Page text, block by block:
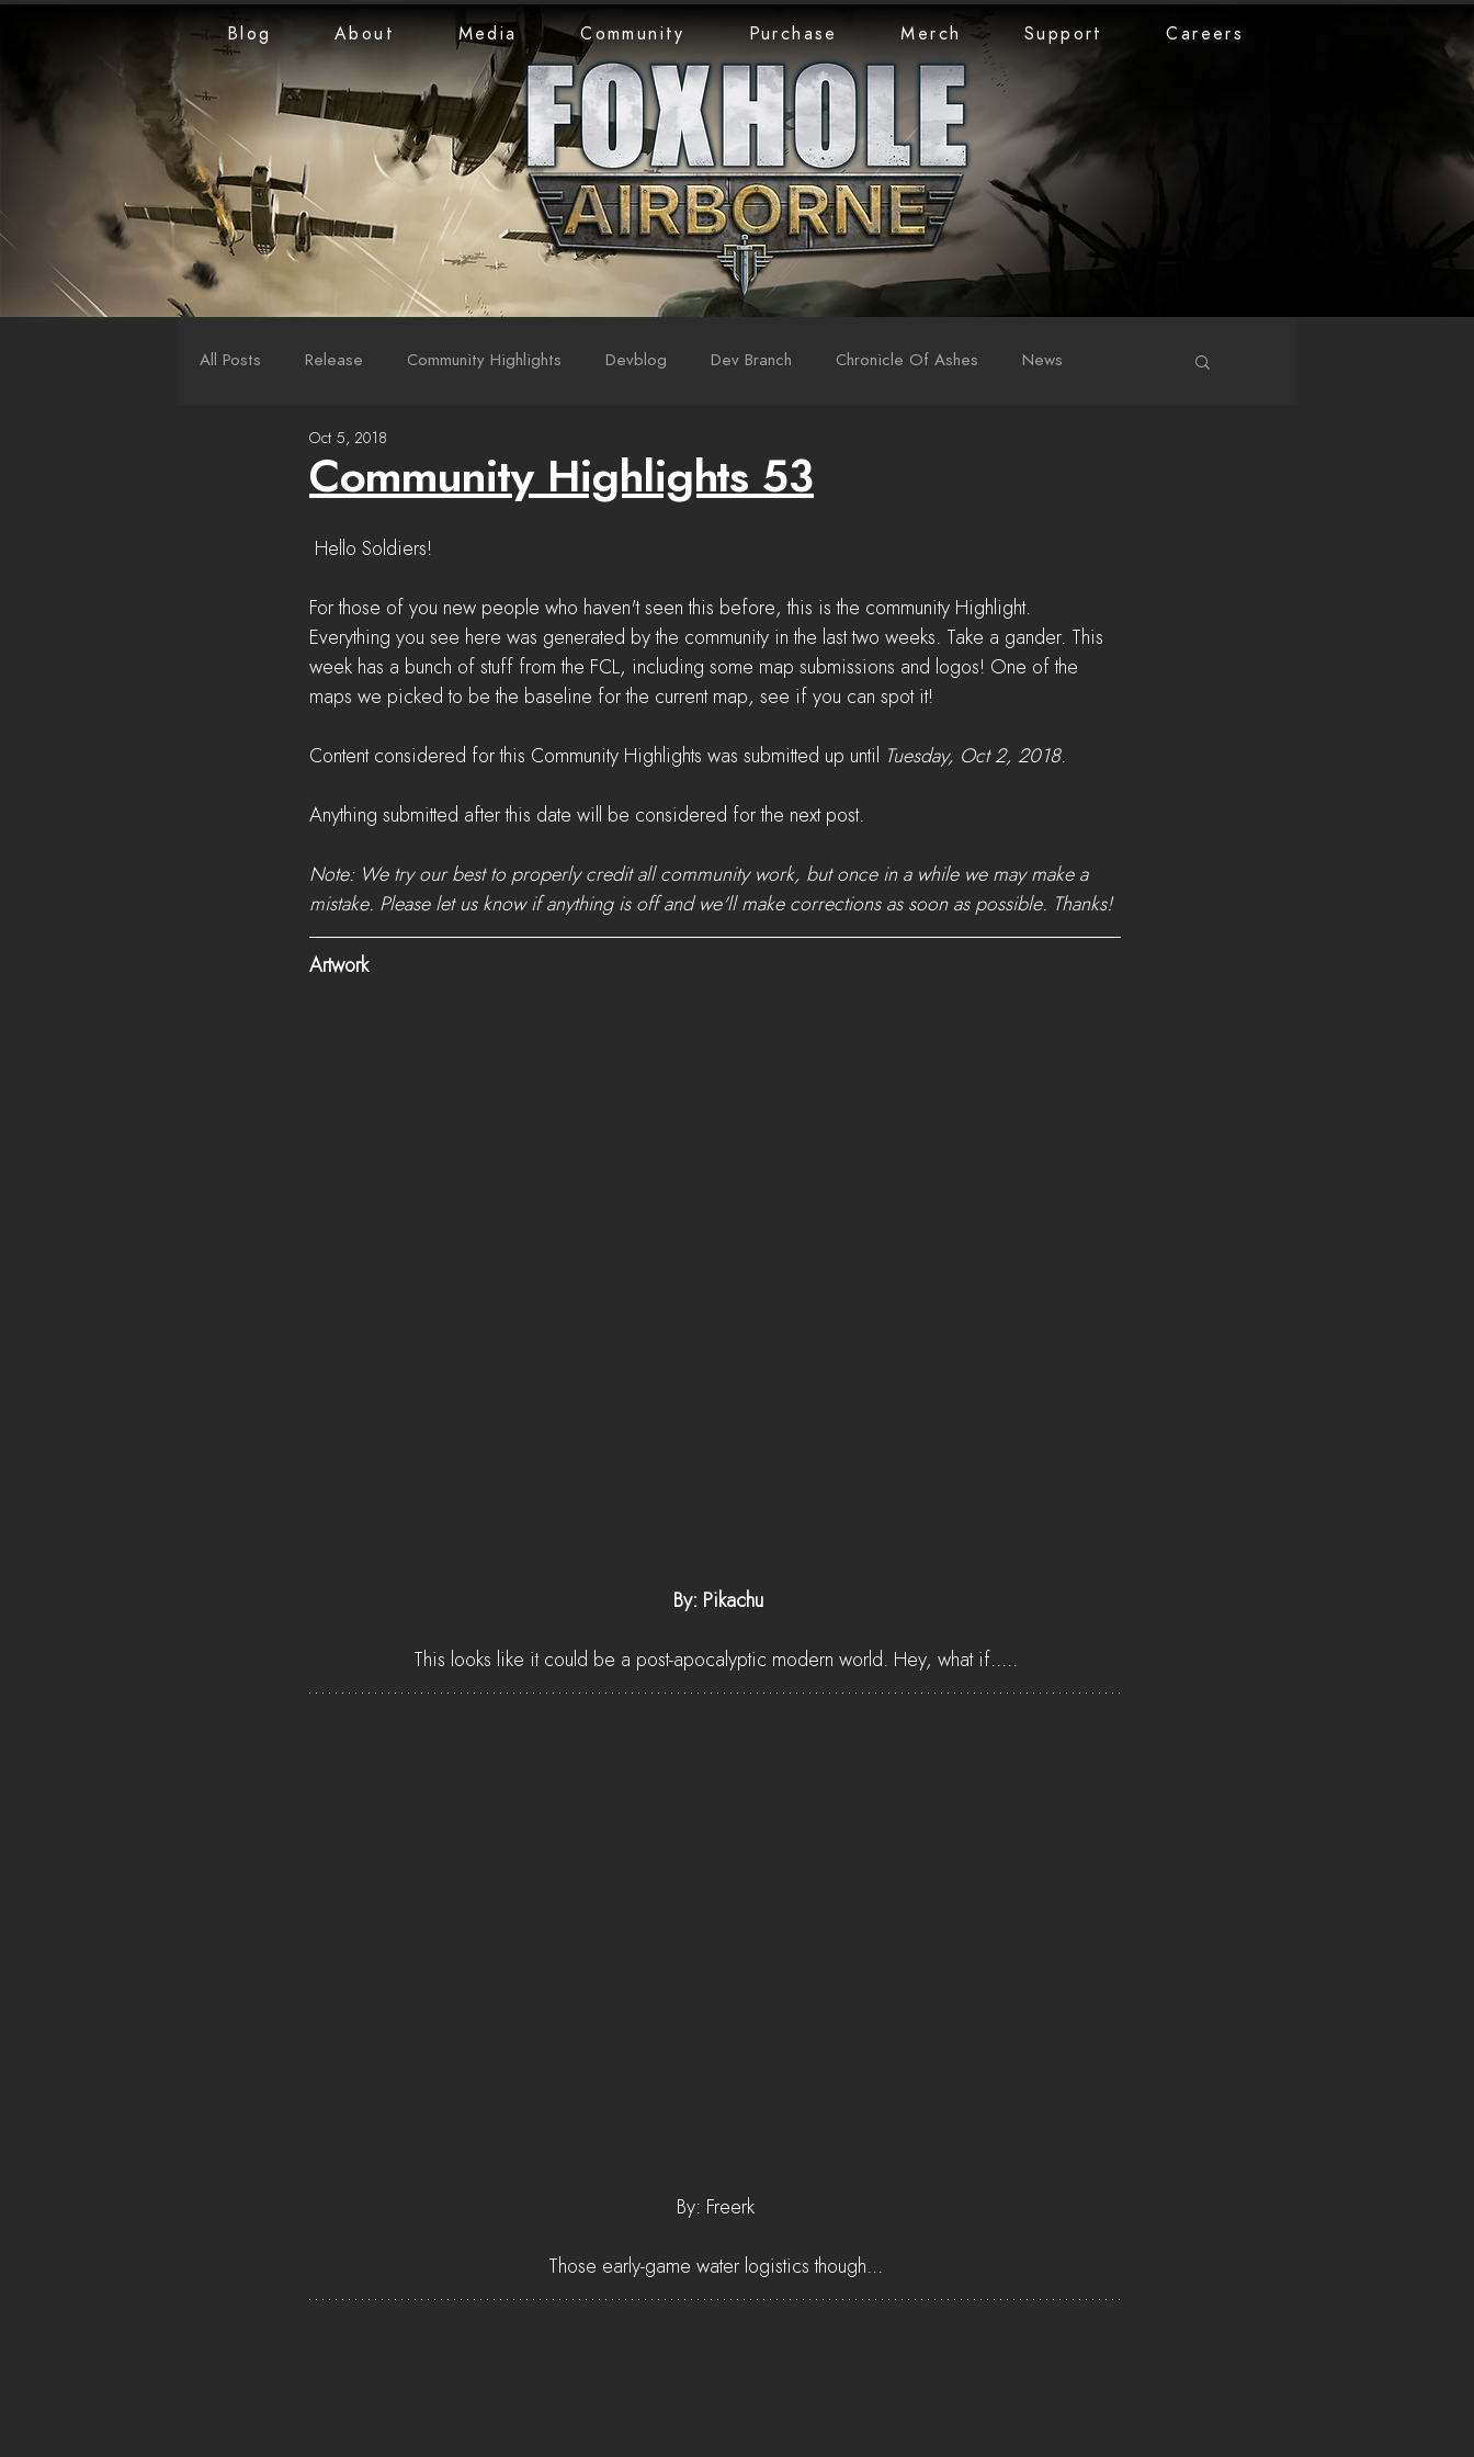
Blog About Media Community Purchase Merch Support Careers
All Posts Release Community Highlights Devblog Dev Branch Chronicle Of Ashes News
LiveStreams War Reports
Community Highlights 53
Oct 5, 2018
Hello Soldiers!
For those of you new people who haven't seen this before, this is the community Highlight.
Everything you see here was generated by the community in the last two weeks. Take a gander. This
week has a bunch of stuff from the FCL, including some map submissions and logos! One of the
maps we picked to be the baseline for the current map, see if you can spot it!
Content considered for this Community Highlights was submitted up until Tuesday, Oct 2, 2018.
Anything submitted after this date will be considered for the next post.
Note: We try our best to properly credit all community work, but once in a while we may make a
mistake. Please let us know if anything is off and we'll make corrections as soon as possible. Thanks!
Artwork
By: Pikachu
This looks like it could be a post-apocalyptic modern world. Hey, what if.....
By: Freerk
Those early-game water logistics though...